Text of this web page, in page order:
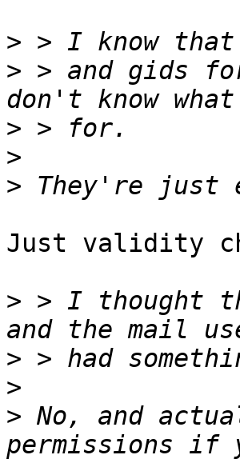
>
> > and gids
>
>
>
Just validity
> > I thought
>
>
> No, and